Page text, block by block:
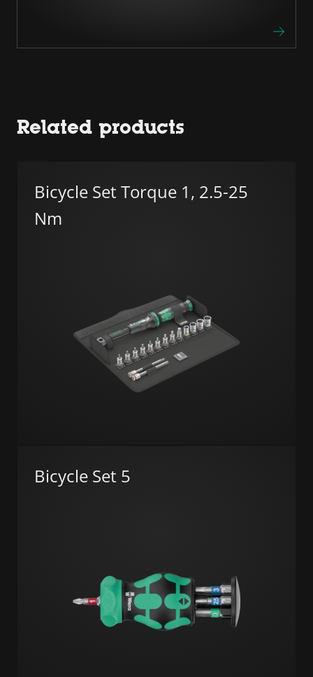
Related products
Bicycle Set Torque 1, 2.5-25
Nm
Bicycle Set 5